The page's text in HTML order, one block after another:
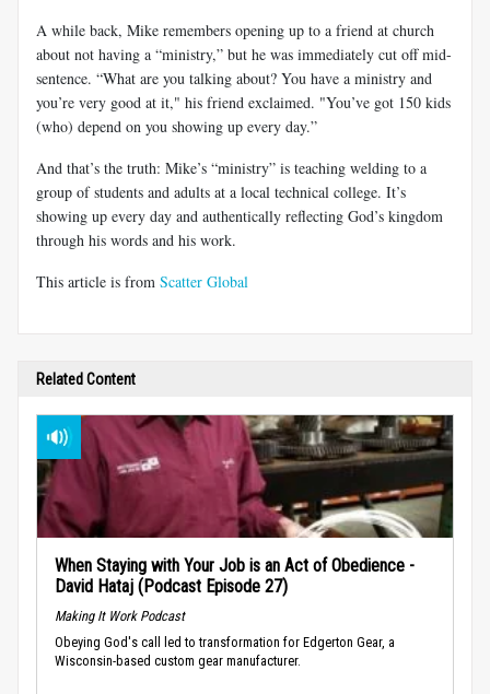
A while back, Mike remembers opening up to a friend at church
about not having a “ministry,” but he was immediately cut off mid-
sentence. “What are you talking about? You have a ministry and
you’re very good at it," his friend exclaimed. "You’ve got 150 kids
(who) depend on you showing up every day.”
And that’s the truth: Mike’s “ministry” is teaching welding to a
group of students and adults at a local technical college. It’s
showing up every day and authentically reflecting God’s kingdom
through his words and his work.
This article is from Scatter Global
Related Content
When Staying with Your Job is an Act of Obedience -
David Hataj (Podcast Episode 27)
Making It Work Podcast
Obeying God's call led to transformation for Edgerton Gear, a
Wisconsin-based custom gear manufacturer.